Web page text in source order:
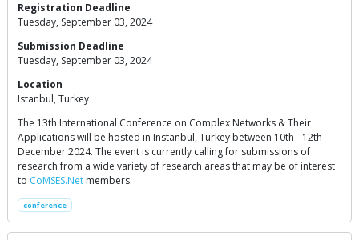
Registration Deadline
Tuesday, September 03, 2024
Submission Deadline
Tuesday, September 03, 2024
Location
Istanbul, Turkey
The 13th International Conference on Complex Networks & Their
Applications will be hosted in Instanbul, Turkey between 10th - 12th
December 2024. The event is currently calling for submissions of
research from a wide variety of research areas that may be of interest
to CoMSES.Net members.
conference